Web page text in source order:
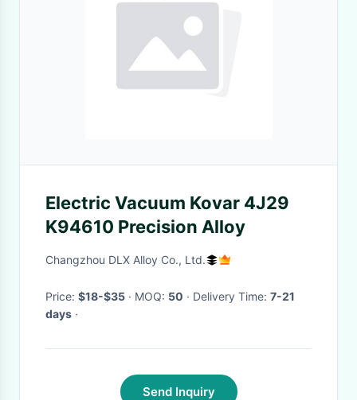
Electric Vacuum Kovar 4J29
K94610 Precision Alloy
Changzhou DLX Alloy Co., Ltd.
Price: $18-$35 · MOQ: 50 · Delivery Time: 7-21
days ·
Send Inquiry